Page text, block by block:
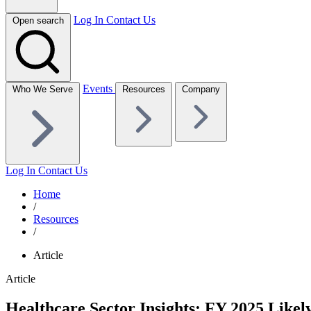
Open search Log In Contact Us
Who We Serve Events Resources Company
Log In Contact Us
Home
/
Resources
/
Article
Article